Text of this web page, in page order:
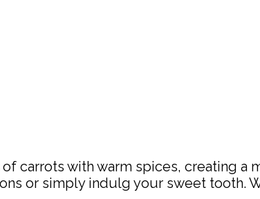
carrots with warm spices, creating a
or simply indulg your sweet tooth.